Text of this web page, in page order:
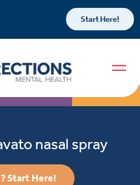
Start Here!
nasal spray
Start Here!